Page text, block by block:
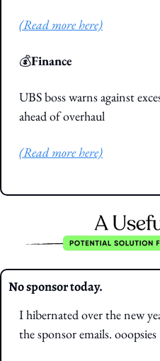
(Read more here)
💰Finance
UBS boss warns against
ahead of overhaul
(Read more here)
No sponsor today.
I hibernated over the new
the sponsor emails. ooopsies